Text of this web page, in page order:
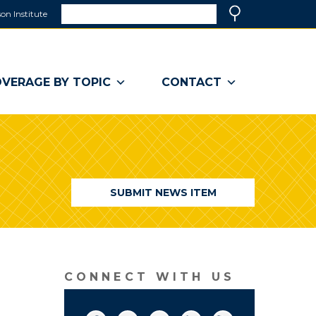
Institute
a
window)
BY TOPIC CONTACT
SUBMIT NEWS ITEM
CONNECT WITH US